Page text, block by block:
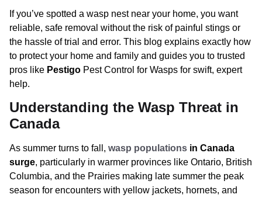
If you’ve spotted a wasp nest near your home, you want
reliable, safe removal without the risk of painful stings or
the hassle of trial and error. This blog explains exactly how
to protect your home and family and guides you to trusted
pros like Pestigo Pest Control for Wasps for swift, expert
help.
Understanding the Wasp Threat in
Canada
As summer turns to fall, wasp populations in Canada
surge, particularly in warmer provinces like Ontario, British
Columbia, and the Prairies making late summer the peak
season for encounters with yellow jackets, hornets, and